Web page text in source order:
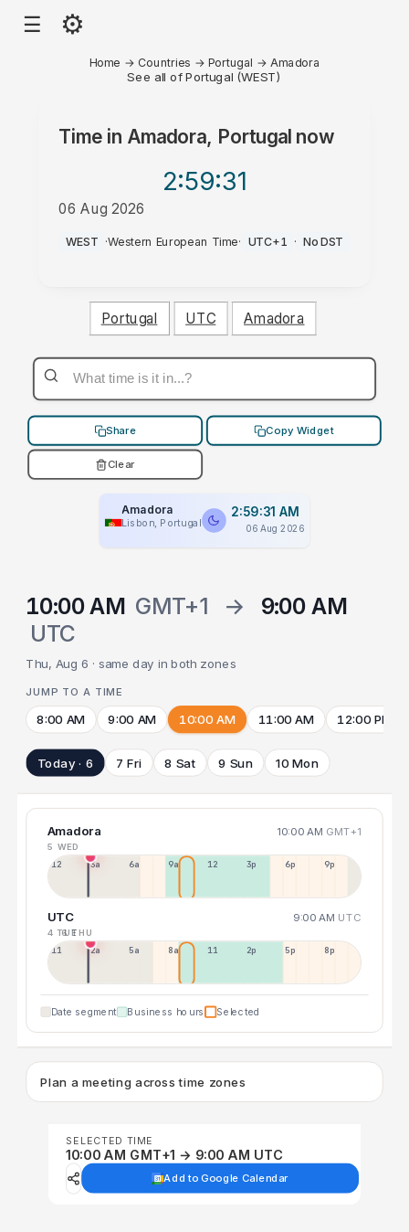
☰ ⚙
Home → Countries → Portugal → Amadora
See all of Portugal (WEST)
Time in Amadora, Portugal now
2:59:31
06 Aug 2026
AM
WEST ·Western European Time· UTC+1 · No DST
Portugal UTC Amadora
Share Copy Widget
Clear
Amadora
Lisbon, Portugal
2:59:31 AM
06 Aug 2026
10:00 AM GMT+1 →
9:00 AM
UTC
Thu, Aug 6 · same day in both zones
JUMP TO A TIME
8:00 AM 9:00 AM 10:00 AM 11:00 AM 12:00 PM
Today · 6 7 Fri 8 Sat 9 Sun 10 Mon
Amadora 10:00 AM GMT+1
5 WED
12a 3a 6a 9a 12p 3p 6p 9p
UTC 9:00 AM UTC
4 TUE6 THU
11p 2a 5a 8a 11a 2p 5p 8p
Date segment Business hours Selected
Plan a meeting across time zones
SELECTED TIME
10:00 AM GMT+1 → 9:00 AM UTC
Add to Google Calendar